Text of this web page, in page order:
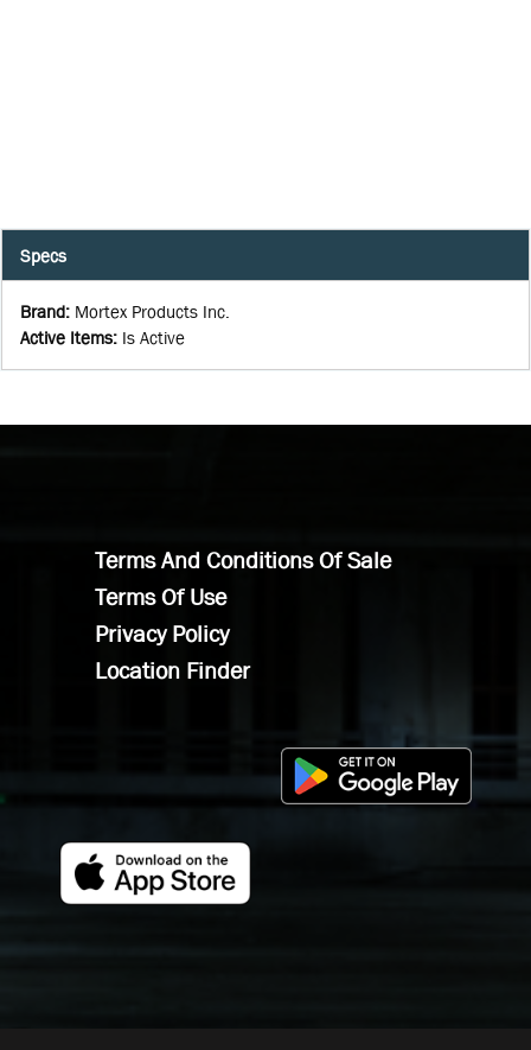
Specs
Brand: Mortex Products Inc.
Active Items: Is Active
Terms And Conditions Of Sale
Terms Of Use
Privacy Policy
Location Finder